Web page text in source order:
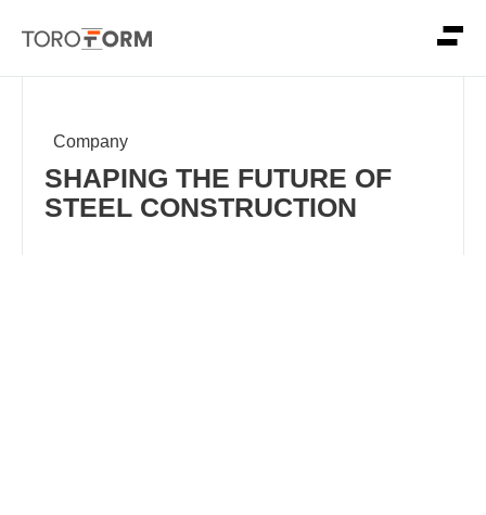
Company
SHAPING THE FUTURE OF
STEEL CONSTRUCTION